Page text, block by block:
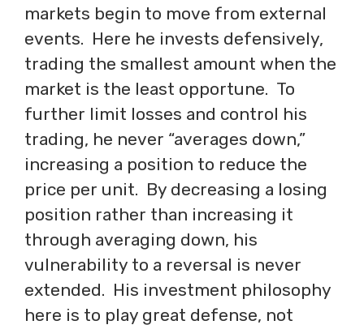
markets begin to move from external
events. Here he invests defensively,
trading the smallest amount when the
market is the least opportune. To
further limit losses and control his
trading, he never “averages down,”
increasing a position to reduce the
price per unit. By decreasing a losing
position rather than increasing it
through averaging down, his
vulnerability to a reversal is never
extended. His investment philosophy
here is to play great defense, not